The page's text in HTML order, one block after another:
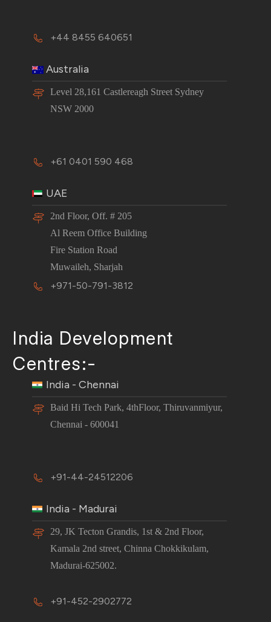
+44 8455 640651
Australia
Level 28,161 Castlereagh Street Sydney
NSW 2000
+61 0401 590 468
UAE
2nd Floor, Off. # 205
Al Reem Office Building
Fire Station Road
Muwaileh, Sharjah
+971-50-791-3812
India Development
Centres:-
India - Chennai
Baid Hi Tech Park, 4thFloor, Thiruvanmiyur,
Chennai - 600041
+91-44-24512206
India - Madurai
29, JK Tecton Grandis, 1st & 2nd Floor,
Kamala 2nd street, Chinna Chokkikulam,
Madurai-625002.
+91-452-2902772